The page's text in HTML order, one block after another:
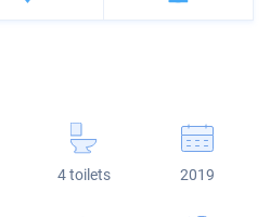
4 toilets 2019